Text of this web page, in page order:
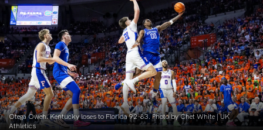
Otega Oweh. Kentucky loses to Florida 92-83. Photo by Chet White | UK
Athletics